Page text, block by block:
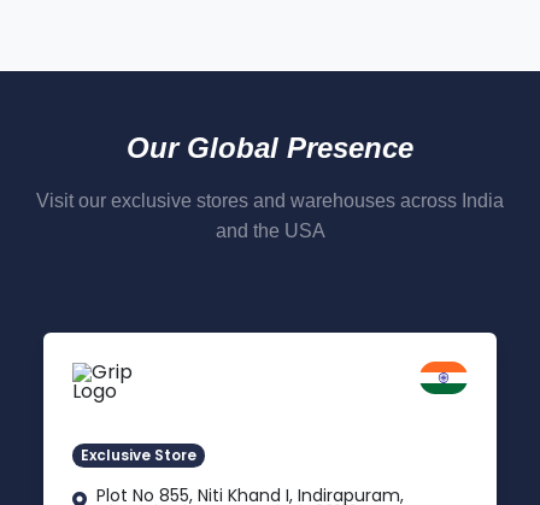
Our Global Presence
Visit our exclusive stores and warehouses across India
and the USA
Exclusive Store
Plot No 855, Niti Khand I, Indirapuram,